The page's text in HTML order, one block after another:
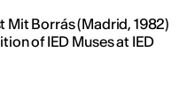
Mit Borrás (Madrid, 1982)
of IED Muses at IED